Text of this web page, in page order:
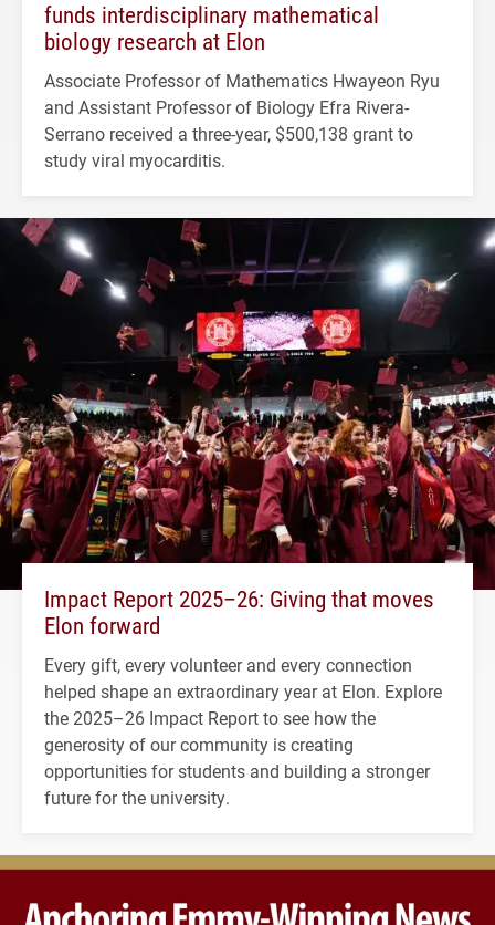
funds interdisciplinary mathematical
biology research at Elon
Associate Professor of Mathematics Hwayeon Ryu
and Assistant Professor of Biology Efra Rivera-
Serrano received a three-year, $500,138 grant to
study viral myocarditis.
Impact Report 2025–26: Giving that moves
Elon forward
Every gift, every volunteer and every connection
helped shape an extraordinary year at Elon. Explore
the 2025–26 Impact Report to see how the
generosity of our community is creating
opportunities for students and building a stronger
future for the university.